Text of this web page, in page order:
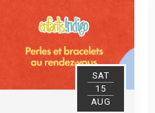
SAT
15
AUG